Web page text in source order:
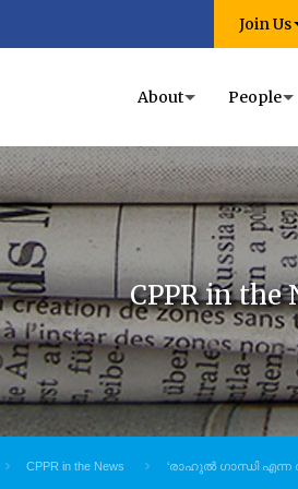
Join Us
About People
CPPR in the
CPPR in the News ‘രാഹുൽ ഗാന്ധി എന്ന